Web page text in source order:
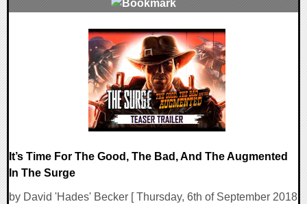
It’s Time For The Good, The Bad, And The Augmented
In The Surge
by David 'Hades' Becker [ Thursday, 6th of September 2018